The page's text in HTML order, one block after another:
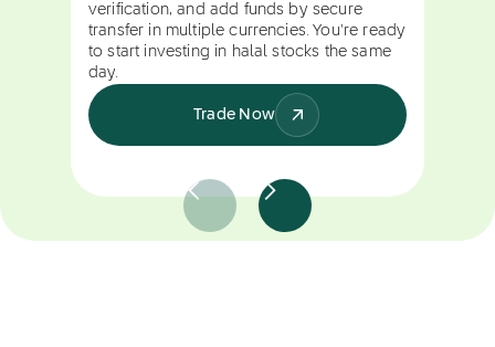
verification, and add funds by secure
transfer in multiple currencies. You're ready
to start investing in halal stocks the same
day.
Trade Now